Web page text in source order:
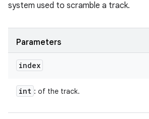
system used to scramble a track.
Parameters
index
int : of the track.